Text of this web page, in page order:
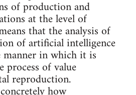
of production and
at the level of
that the analysis of
of artificial intelligence
in which it is
of value
reproduction.